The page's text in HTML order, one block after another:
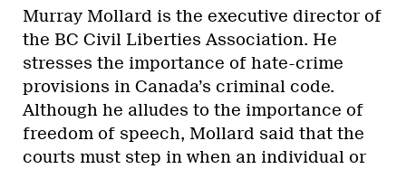
Murray Mollard is the executive director of
the BC Civil Liberties Association. He
stresses the importance of hate-crime
provisions in Canada’s criminal code.
Although he alludes to the importance of
freedom of speech, Mollard said that the
courts must step in when an individual or